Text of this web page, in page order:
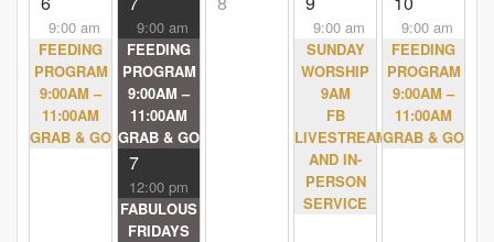
9:00 am
FEEDING
PROGRAM
9:00AM –
11:00AM
GRAB & GO
9:00 am
FEEDING
PROGRAM
9:00AM –
11:00AM
GRAB & GO
7
12:00 pm
FABULOUS
FRIDAYS
9:00 am
SUNDAY
WORSHIP
9AM
FB
LIVESTREAM
AND IN-
PERSON
SERVICE
9:00 am
FEEDING
PROGRAM
9:00AM –
11:00AM
GRAB & GO